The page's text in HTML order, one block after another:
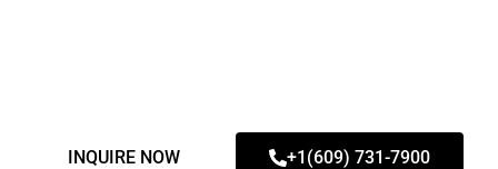
INQUIRE NOW +1(609) 731-7900